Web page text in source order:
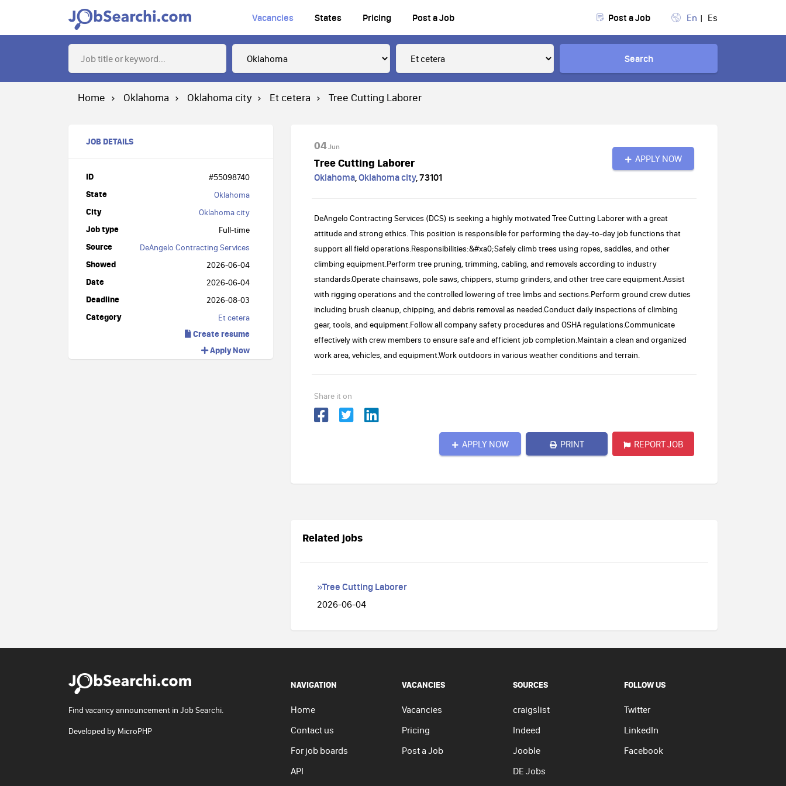
Vacancies States Pricing Post a Job Post a Job En Es
Search
Home Oklahoma Oklahoma city Et cetera Tree Cutting Laborer
JOB DETAILS
ID #55098740
State Oklahoma
City Oklahoma city
Job type Full-time
Source DeAngelo Contracting Services
Showed 2026-06-04
Date 2026-06-04
Deadline 2026-08-03
Category Et cetera
Create resume
Apply Now
04Jun
Tree Cutting Laborer
Oklahoma,Oklahoma city,73101
APPLY NOW
DeAngelo Contracting Services (DCS) is seeking a highly motivated Tree Cutting Laborer with a great
attitude and strong ethics. This position is responsible for performing the day-to-day job functions that
support all field operations.Responsibilities:&#xa0;Safely climb trees using ropes, saddles, and other
climbing equipment.Perform tree pruning, trimming, cabling, and removals according to industry
standards.Operate chainsaws, pole saws, chippers, stump grinders, and other tree care equipment.Assist
with rigging operations and the controlled lowering of tree limbs and sections.Perform ground crew duties
including brush cleanup, chipping, and debris removal as needed.Conduct daily inspections of climbing
gear, tools, and equipment.Follow all company safety procedures and OSHA regulations.Communicate
effectively with crew members to ensure safe and efficient job completion.Maintain a clean and organized
work area, vehicles, and equipment.Work outdoors in various weather conditions and terrain.
Share it on
APPLY NOW PRINT REPORT JOB
Related jobs
»Tree Cutting Laborer
2026-06-04
Find vacancy announcement in Job Searchi.
Developed by MicroPHP
NAVIGATION
Home
Contact us
For job boards
API
VACANCIES
Vacancies
Pricing
Post a Job
SOURCES
craigslist
Indeed
Jooble
DE Jobs
FOLLOW US
Twitter
LinkedIn
Facebook